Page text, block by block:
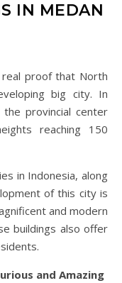
IN MEDAN
big city. In
provincial center
reaching 150
in Indonesia, along
of this city is
and modern
buildings also offer
and Amazing